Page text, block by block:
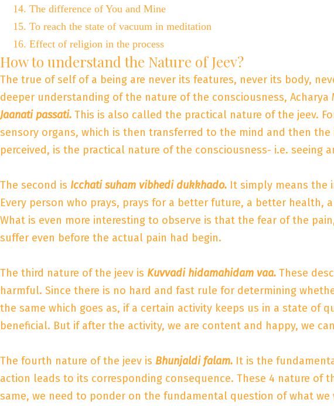
The difference of You and Mine
To reach the state of vacuum in meditation
Effect of religion in the process
How to understand the Nature of Jeev?
The true of self of a being are never its features, never its body,
deeper understanding of the nature of the consciousness,
Jaanati passati. This is also called the practical nature of the jeev.
sensory organs, which is then transferred to the mind and then
perceived, is the practical nature of the consciousness- i.e. seeing
The second is Icchati suham vibhedi dukkhado. It simply means the
Every person who prays, prays for a better future, a better health,
What is even more interesting to observe is that the fear of the
suffer even before the actual pain had begin.
The third nature of the jeev is Kuvvadi hidamahidam vaa. These
harmful. Since there is no hard and fast rule for determining
the same which goes as, if a certain activity keeps us in a state of
beneficial. But if after the activity, we are content and happy, we
The fourth nature of the jeev is Bhunjaldi falam. It is the
action leads to its corresponding consequence. These 4 nature
same, we need to ponder on the fundamental question of what